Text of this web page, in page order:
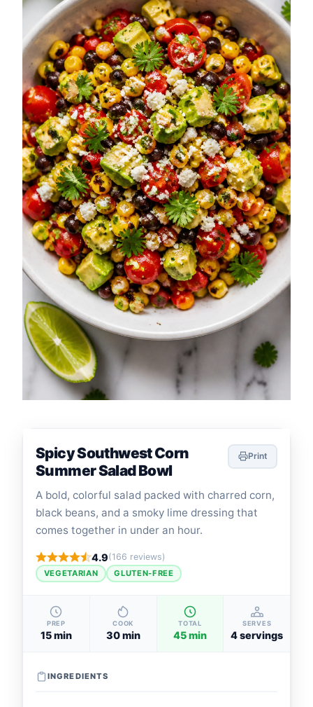
Spicy Southwest Corn
Summer Salad Bowl
Print
A bold, colorful salad packed with charred corn,
black beans, and a smoky lime dressing that
comes together in under an hour.
4.9(166 reviews)
VEGETARIAN GLUTEN-FREE
PREP
15 min
COOK
30 min
TOTAL
45 min
SERVES
4 servings
INGREDIENTS